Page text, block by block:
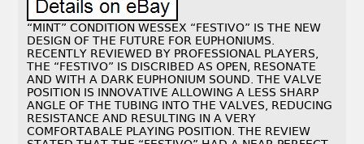
“MINT” CONDITION WESSEX “FESTIVO” IS THE NEW
DESIGN OF THE FUTURE FOR EUPHONIUMS.
RECENTLY REVIEWED BY PROFESSIONAL PLAYERS,
THE “FESTIVO” IS DISCRIBED AS OPEN, RESONATE
AND WITH A DARK EUPHONIUM SOUND. THE VALVE
POSITION IS INNOVATIVE ALLOWING A LESS SHARP
ANGLE OF THE TUBING INTO THE VALVES, REDUCING
RESISTANCE AND RESULTING IN A VERY
COMFORTABALE PLAYING POSITION. THE REVIEW